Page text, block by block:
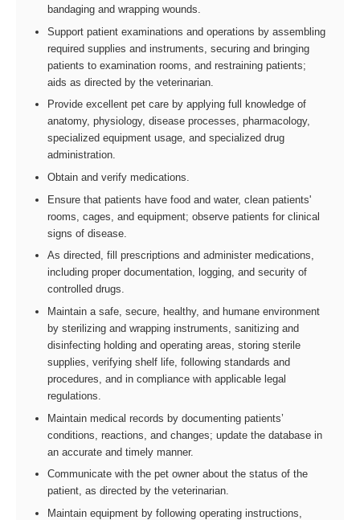
bandaging and wrapping wounds.
Support patient examinations and operations by assembling
required supplies and instruments, securing and bringing
patients to examination rooms, and restraining patients;
aids as directed by the veterinarian.
Provide excellent pet care by applying full knowledge of
anatomy, physiology, disease processes, pharmacology,
specialized equipment usage, and specialized drug
administration.
Obtain and verify medications.
Ensure that patients have food and water, clean patients'
rooms, cages, and equipment; observe patients for clinical
signs of disease.
As directed, fill prescriptions and administer medications,
including proper documentation, logging, and security of
controlled drugs.
Maintain a safe, secure, healthy, and humane environment
by sterilizing and wrapping instruments, sanitizing and
disinfecting holding and operating areas, storing sterile
supplies, verifying shelf life, following standards and
procedures, and in compliance with applicable legal
regulations.
Maintain medical records by documenting patients’
conditions, reactions, and changes; update the database in
an accurate and timely manner.
Communicate with the pet owner about the status of the
patient, as directed by the veterinarian.
Maintain equipment by following operating instructions,